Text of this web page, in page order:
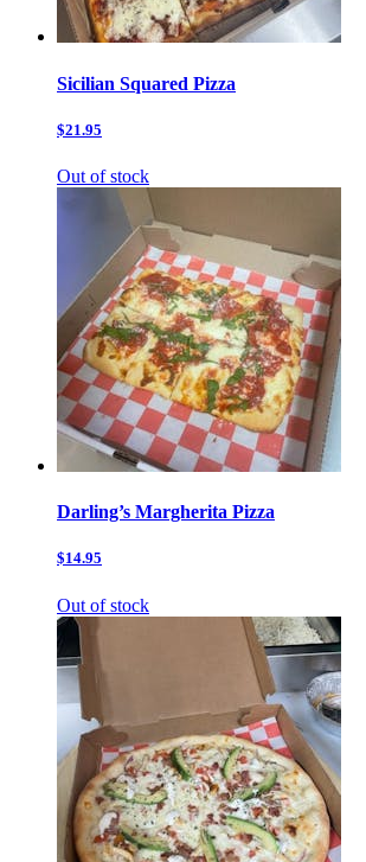
Sicilian Squared Pizza
$21.95
Out of stock
Darling’s Margherita Pizza
$14.95
Out of stock